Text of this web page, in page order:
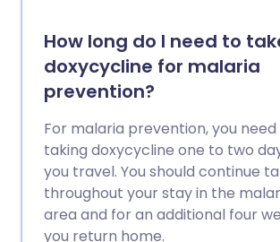
How long do I need to
doxycycline for malaria
prevention?
For malaria prevention, you
taking doxycycline one to two
you travel. You should continue
throughout your stay in the
area and for an additional four
you return home.